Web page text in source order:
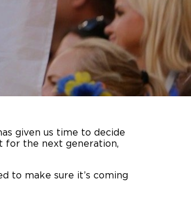
given us time to decide
for the next generation,
to make sure it’s coming